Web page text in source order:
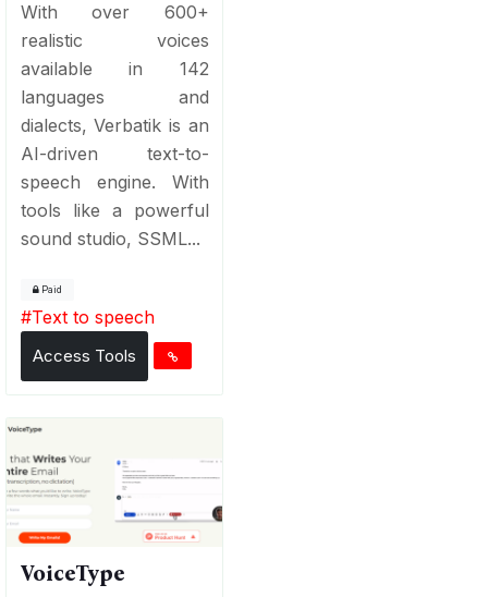
With over 600+
realistic voices
available in 142
languages and
dialects, Verbatik is an
AI-driven text-to-
speech engine. With
tools like a powerful
sound studio, SSML...
Paid
#Text to speech
Access Tools
VoiceType